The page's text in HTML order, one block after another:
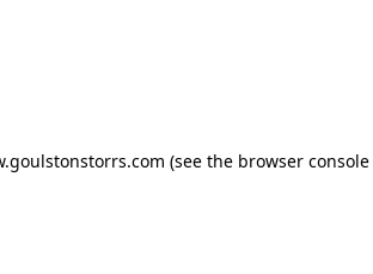
(see the browser console